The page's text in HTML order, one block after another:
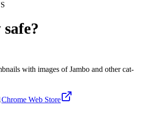
safe?
with images of Jambo and other cat-
Chrome Web Store